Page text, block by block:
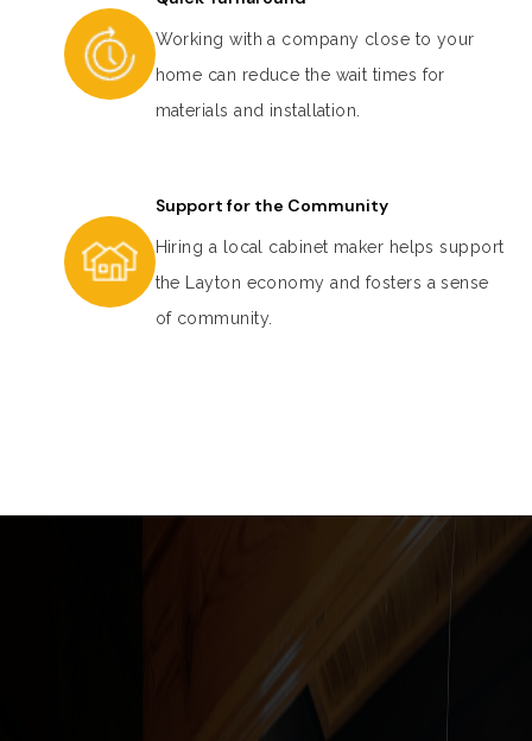
Working with a company close to your
home can reduce the wait times for
materials and installation.
Support for the Community
Hiring a local cabinet maker helps support
the Layton economy and fosters a sense
of community.